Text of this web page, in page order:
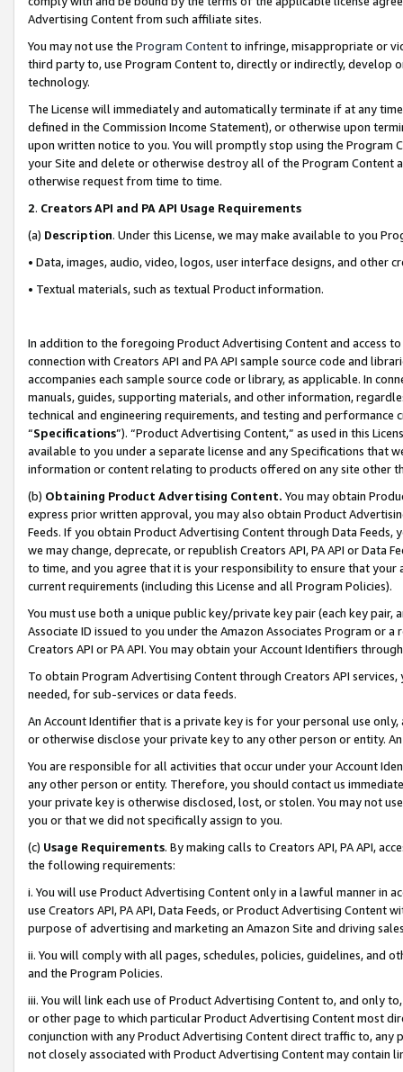
Advertising Content from such affiliate sites.
You may not use the Program Contentto infringe, misappropriate or
third party to, use Program Content to, directly or indirectly, develop
technology.
The License will immediately and automatically terminate if at any
defined in the Commission Income Statement), or otherwise upon
upon written notice to you. You will promptly stop using the Program
your Site and delete or otherwise destroy all of the Program Content
otherwise request from time to time.
2. Creators API and PA API Usage Requirements
(a) Description. Under this License, we may make available to you
• Data, images, audio, video, logos, user interface designs, and other
• Textual materials, such as textual Product information.
In addition to the foregoing Product Advertising Content and access
connection with Creators API and PA API sample source code and
accompanies each sample source code or library, as applicable. In
manuals, guides, supporting materials, and other information,
technical and engineering requirements, and testing and
“Specifications”). “Product Advertising Content,” as used in this
available to you under a separate license and any Specifications that
information or content relating to products offered on any site other
(b) Obtaining Product Advertising Content. You may obtain
express prior written approval, you may also obtain Product
Feeds. If you obtain Product Advertising Content through Data Feeds,
we may change, deprecate, or republish Creators API, PA API or Data
to time, and you agree that it is your responsibility to ensure that your
current requirements (including this License and all Program Policies).
You must use both a unique public key/private key pair (each key pair,
Associate ID issued to you under the Amazon Associates Program or
Creators API or PA API. You may obtain your Account Identifiers
To obtain Program Advertising Content through Creators API
needed, for sub-services or data feeds.
An Account Identifier that is a private key is for your personal use
or otherwise disclose your private key to any other person or entity.
You are responsible for all activities that occur under your Account
any other person or entity. Therefore, you should contact us
your private key is otherwise disclosed, lost, or stolen. You may not
you or that we did not specifically assign to you.
(c) Usage Requirements. By making calls to Creators API, PA API,
the following requirements:
i. You will use Product Advertising Content only in a lawful manner in
use Creators API, PA API, Data Feeds, or Product Advertising
purpose of advertising and marketing an Amazon Site and driving
ii. You will comply with all pages, schedules, policies, guidelines, and
and the Program Policies.
iii. You will link each use of Product Advertising Content to, and only
or other page to which particular Product Advertising Content most
conjunction with any Product Advertising Content direct traffic to,
not closely associated with Product Advertising Content may contain